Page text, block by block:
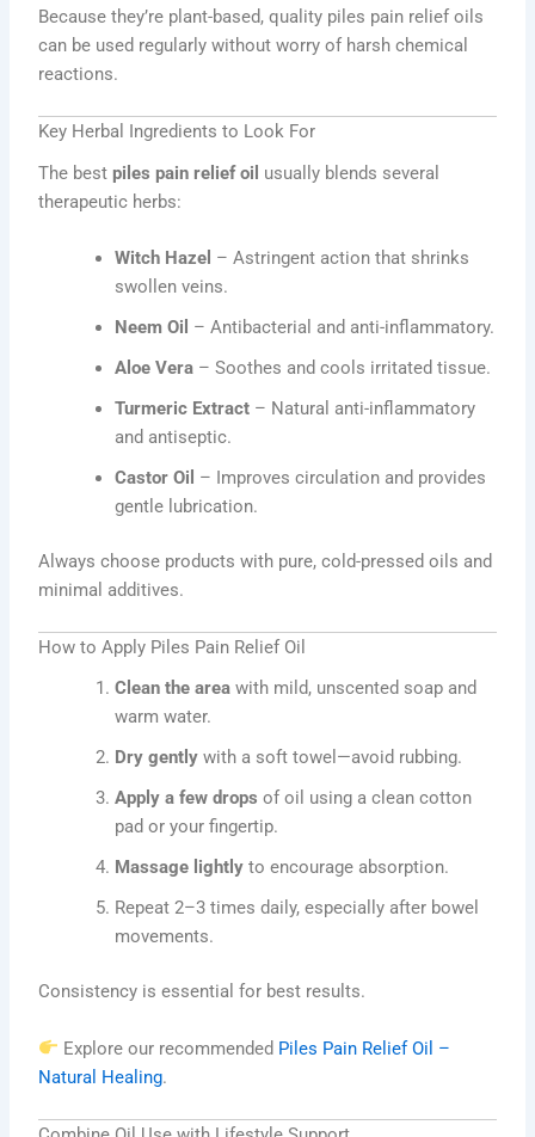
Because they’re plant-based, quality piles pain relief oils
can be used regularly without worry of harsh chemical
reactions.
Key Herbal Ingredients to Look For
The bestpiles pain relief oil usually blends several
therapeutic herbs:
Witch Hazel – Astringent action that shrinks
swollen veins.
Neem Oil – Antibacterial and anti-inflammatory.
Aloe Vera – Soothes and cools irritated tissue.
Turmeric Extract – Natural anti-inflammatory
and antiseptic.
Castor Oil – Improves circulation and provides
gentle lubrication.
Always choose products with pure, cold-pressed oils and
minimal additives.
How to Apply Piles Pain Relief Oil
Clean the area with mild, unscented soap and
warm water.
Dry gently with a soft towel—avoid rubbing.
Apply a few drops of oil using a clean cotton
pad or your fingertip.
Massage lightly to encourage absorption.
Repeat 2–3 times daily, especially after bowel
movements.
Consistency is essential for best results.
Explore our recommended Piles Pain Relief Oil –
Natural Healing.